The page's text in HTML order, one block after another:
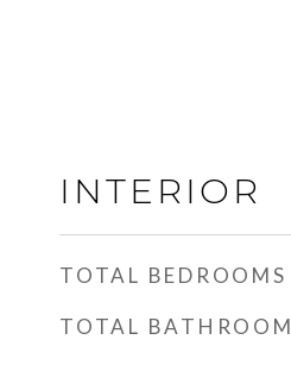
INTERIOR
TOTAL BEDROOMS
TOTAL BATHROOM